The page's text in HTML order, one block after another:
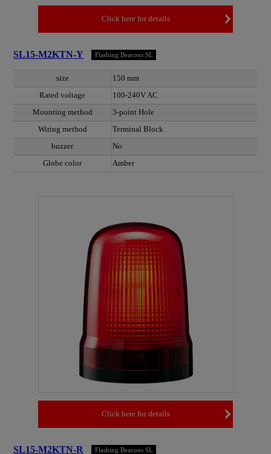
Click here for details
SL15-M2KTN-Y Flashing Beacons SL
size
150 mm
Rated voltage
100-240V AC
Mounting method
3-point Hole
Wiring method
Terminal Block
buzzer
No
Globe color
Amber
Click here for details
SL15-M2KTN-R Flashing Beacons SL